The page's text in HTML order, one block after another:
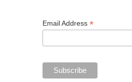
Email Address *